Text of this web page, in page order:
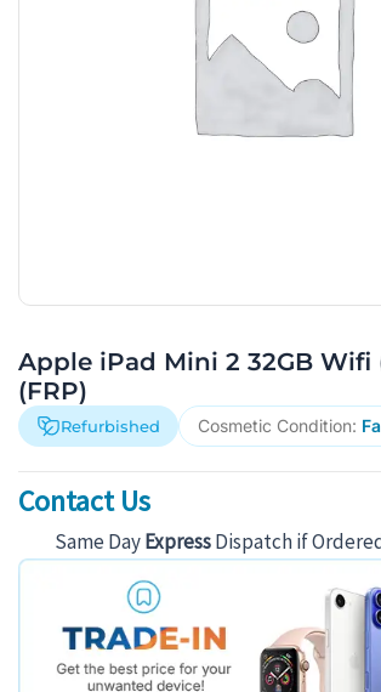
Apple iPad Mini 2 32GB Wifi
(FRP)
Refurbished Cosmetic Condition:
Contact Us
Same DayExpressDispatch if